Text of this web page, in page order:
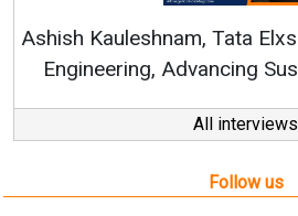
Elxsi on How AI, Digital
Sustainable Mobility
All interviews
Follow us